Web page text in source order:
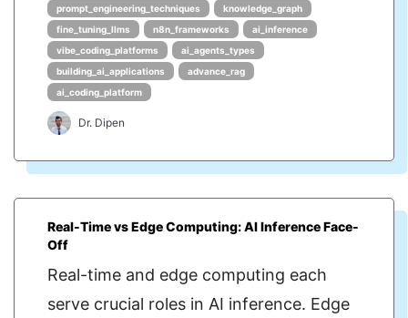
prompt_engineering_techniques
knowledge_graph
fine_tuning_llms
n8n_frameworks
ai_inference
vibe_coding_platforms
ai_agents_types
building_ai_applications
advance_rag
ai_coding_platform
Dr. Dipen
Real-Time vs Edge Computing: AI Inference Face-
Off
Real-time and edge computing each
serve crucial roles in AI inference. Edge